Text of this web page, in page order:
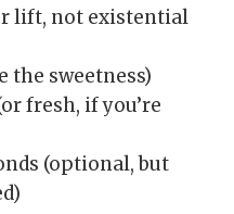
lift, not existential
the sweetness)
fresh, if you’re
(optional, but